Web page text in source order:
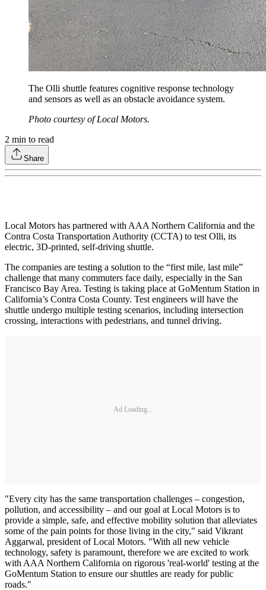
The Olli shuttle features cognitive response technology
and sensors as well as an obstacle avoidance system.
Photo courtesy of Local Motors.
2 min to read
Share
Local Motors has partnered with AAA Northern California and the
Contra Costa Transportation Authority (CCTA) to test Olli, its
electric, 3D-printed, self-driving shuttle.
The companies are testing a solution to the “first mile, last mile”
challenge that many commuters face daily, especially in the San
Francisco Bay Area. Testing is taking place at GoMentum Station in
California’s Contra Costa County. Test engineers will have the
shuttle undergo multiple testing scenarios, including intersection
crossing, interactions with pedestrians, and tunnel driving.
Ad Loading...
"Every city has the same transportation challenges – congestion,
pollution, and accessibility – and our goal at Local Motors is to
provide a simple, safe, and effective mobility solution that alleviates
some of the pain points for those living in the city," said Vikrant
Aggarwal, president of Local Motors. "With all new vehicle
technology, safety is paramount, therefore we are excited to work
with AAA Northern California on rigorous 'real-world' testing at the
GoMentum Station to ensure our shuttles are ready for public
roads."